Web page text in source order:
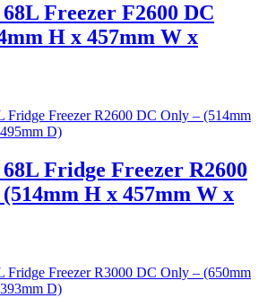
Freezer F2600 DC
H x 457mm W x
Fridge Freezer R2600
H x 457mm W x